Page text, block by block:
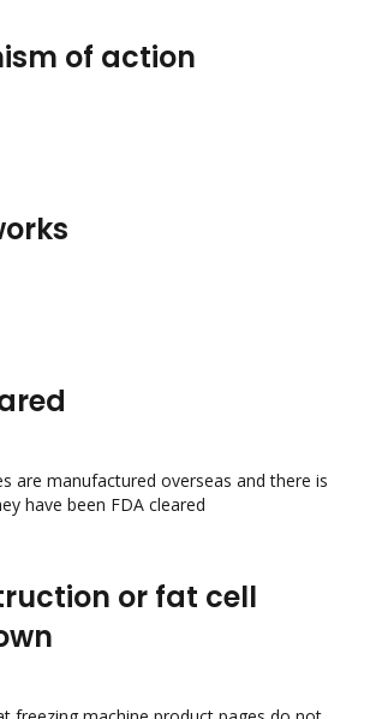
of action
are manufactured overseas and there is
have been FDA cleared
or fat cell